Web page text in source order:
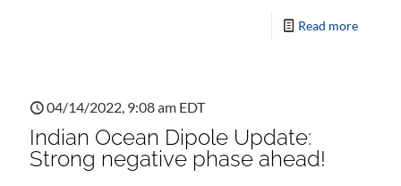
Read more
04/14/2022, 9:08 am EDT
Indian Ocean Dipole Update:
Strong negative phase ahead!